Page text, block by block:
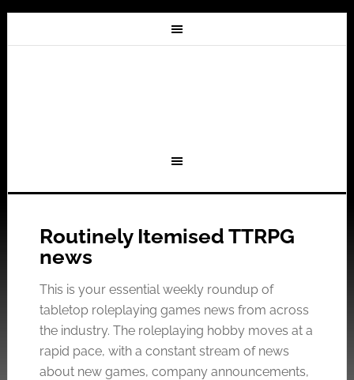
Routinely Itemised TTRPG
news
This is your essential weekly roundup of
tabletop roleplaying games news from across
the industry. The roleplaying hobby moves at a
rapid pace, with a constant stream of news
about new games, company announcements,